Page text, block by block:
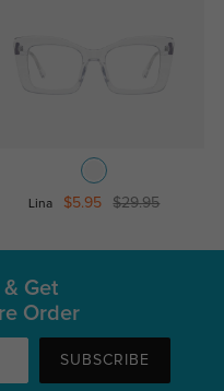
Lina $5.95 $29.95
Get
Order
SUBSCRIBE